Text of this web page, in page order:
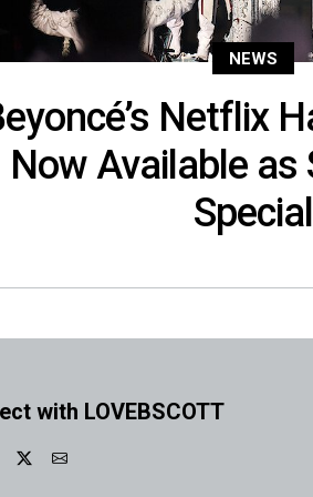
NEWS
Netflix
Now Available as
Special
with LOVEBSCOTT